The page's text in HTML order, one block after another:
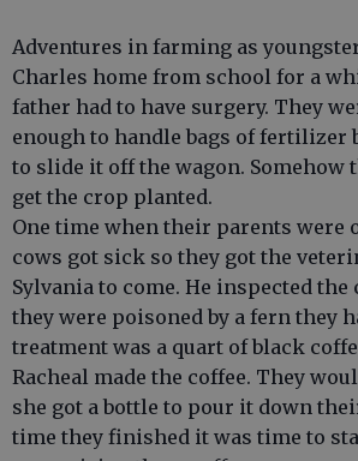
Adventures in farming as
Charles home from school for a
father had to have surgery. They
enough to handle bags of fertilizer
to slide it off the wagon. Somehow
get the crop planted.
One time when their parents were
cows got sick so they got the
Sylvania to come. He inspected the
they were poisoned by a fern they
treatment was a quart of black
Racheal made the coffee. They
she got a bottle to pour it down
time they finished it was time to